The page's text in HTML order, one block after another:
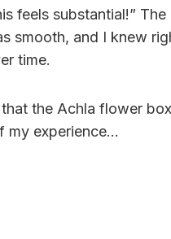
feels substantial!”
smooth, and I knew
time.
the Achla flower
my experience…